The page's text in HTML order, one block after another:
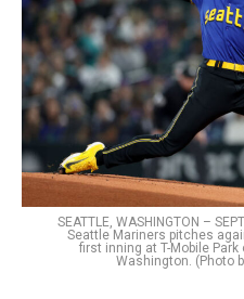
SEATTLE, WASHINGTON –
Seattle Mariners pitches
first inning at T-Mobile Park
Washington. (Photo